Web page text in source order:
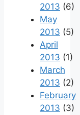
2013 (6)
May
2013 (5)
April
2013 (1)
March
2013 (2)
February
2013 (3)